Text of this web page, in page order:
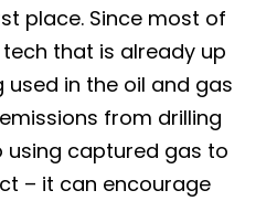
place. Since most of
that is already up
used in the oil and gas
from drilling
using captured gas to
– it can encourage